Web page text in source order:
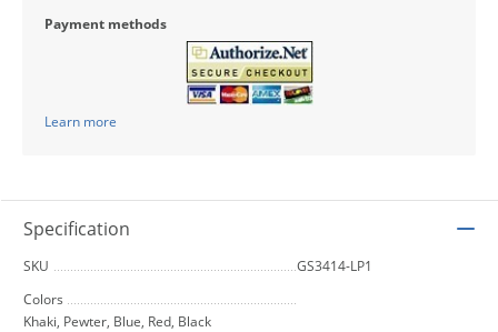
Payment methods
Learn more
Specification
SKU
GS3414-LP1
Colors
Khaki, Pewter, Blue, Red, Black